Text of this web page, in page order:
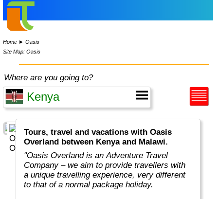
Home ►Oasis
Site Map: Oasis
Where are you going to?
Tours, travel and vacations with Oasis
Overland between Kenya and Malawi.
"Oasis Overland is an Adventure Travel
Company – we aim to provide travellers with
a unique travelling experience, very different
to that of a normal package holiday.